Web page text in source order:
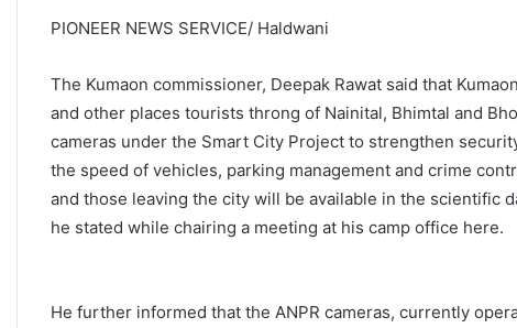
PIONEER NEWS SERVICE/ Haldwani
The Kumaon commissioner, Deepak Rawat said that
and other places tourists throng of Nainital, Bhimtal and
cameras under the Smart City Project to strengthen
the speed of vehicles, parking management and crime
and those leaving the city will be available in the scientific
he stated while chairing a meeting at his camp office here.
He further informed that the ANPR cameras, currently